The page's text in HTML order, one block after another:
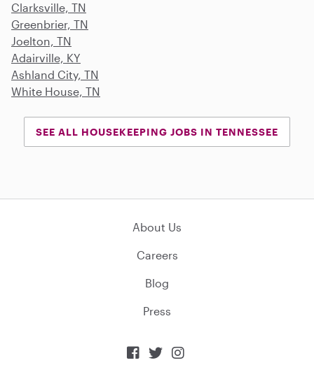
Clarksville, TN
Greenbrier, TN
Joelton, TN
Adairville, KY
Ashland City, TN
White House, TN
SEE ALL HOUSEKEEPING JOBS IN TENNESSEE
About Us
Careers
Blog
Press
  